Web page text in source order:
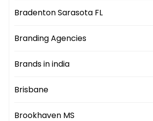
Bradenton Sarasota FL
Branding Agencies
Brands in india
Brisbane
Brookhaven MS